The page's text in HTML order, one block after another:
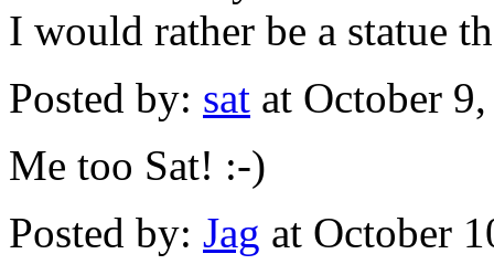
I would rather be a statue
Posted by: sat at October
Me too Sat! :-)
Posted by: Jag at October